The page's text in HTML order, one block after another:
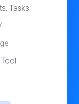
Tasks